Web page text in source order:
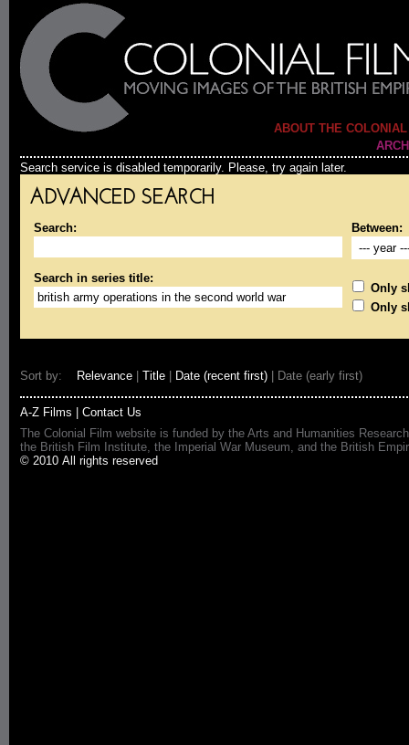
ABOUT THE
Search service is disabled temporarily. Please, try again later.
ADVANCED SEARCH
Search: Between:
Search in series title:
Only
Only
Sort by: Relevance Title Date (recent first) | Date (early first)
A-Z Films
Contact Us
The Colonial Film website is funded by the Arts and Humanities
the British Film Institute, the Imperial War Museum, and the British
© 2010 All rights reserved